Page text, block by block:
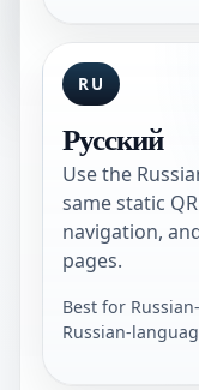
RU
Русский
Use the
same static
navigation,
pages.
Best for
Russian-